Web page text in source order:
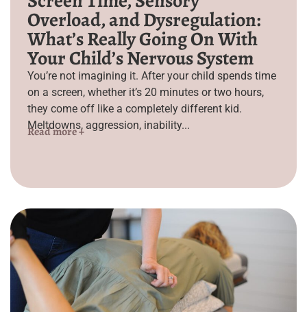
Overload, and Dysregulation:
What’s Really Going On With
Your Child’s Nervous System
You’re not imagining it. After your child spends time
on a screen, whether it’s 20 minutes or two hours,
they come off like a completely different kid.
Meltdowns, aggression, inability...
Read more +